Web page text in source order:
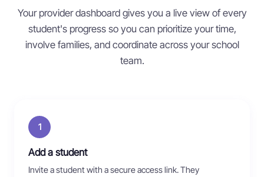
Your provider dashboard gives you a live view of every
student's progress so you can prioritize your time,
involve families, and coordinate across your school
team.
1
Add a student
Invite a student with a secure access link. They